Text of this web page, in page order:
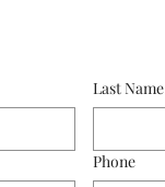
Last Name
Phone